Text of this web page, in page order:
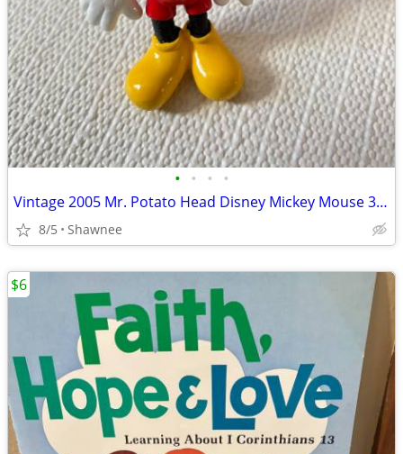
• • • •
Vintage 2005 Mr. Potato Head Disney Mickey Mouse 3.5" Hasbro Figure
8/5 Shawnee
$6